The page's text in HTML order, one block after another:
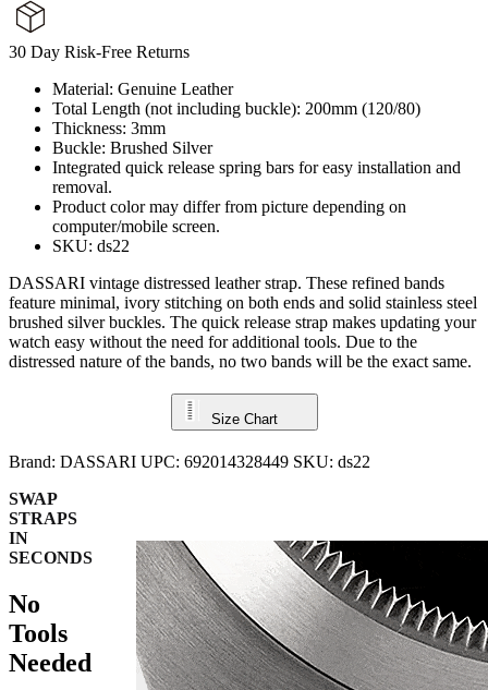
30 Day Risk-Free Returns
Material: Genuine Leather
Total Length (not including buckle): 200mm (120/80)
Thickness: 3mm
Buckle: Brushed Silver
Integrated quick release spring bars for easy installation and
removal.
Product color may differ from picture depending on
computer/mobile screen.
SKU: ds22
DASSARI vintage distressed leather strap. These refined bands
feature minimal, ivory stitching on both ends and solid stainless steel
brushed silver buckles. The quick release strap makes updating your
watch easy without the need for additional tools. Due to the
distressed nature of the bands, no two bands will be the exact same.
Size Chart
Brand: DASSARI UPC: 692014328449 SKU: ds22
SWAP
STRAPS
IN
SECONDS
No
Tools
Needed